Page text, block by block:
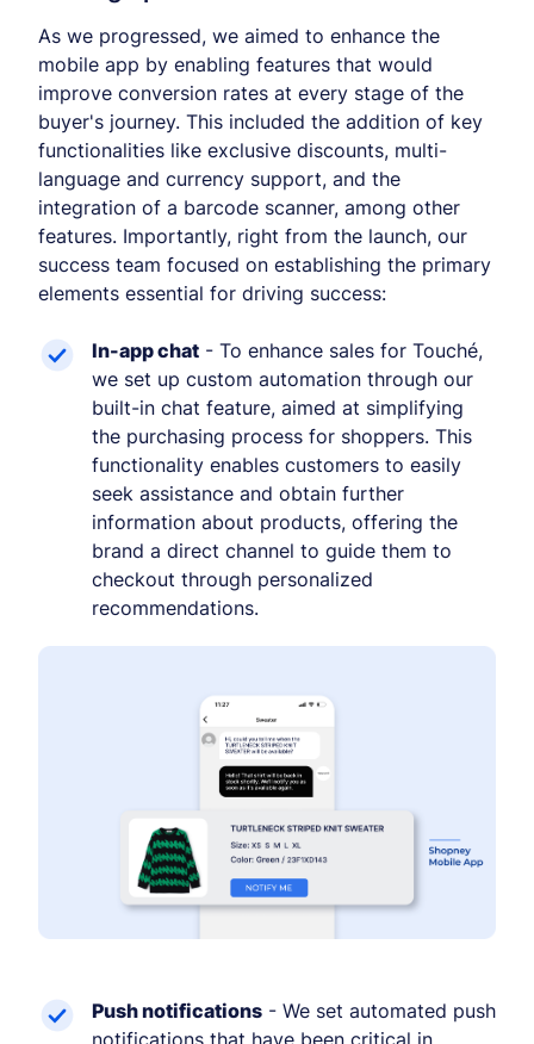
As we progressed, we aimed to enhance the
mobile app by enabling features that would
improve conversion rates at every stage of the
buyer's journey. This included the addition of key
functionalities like exclusive discounts, multi-
language and currency support, and the
integration of a barcode scanner, among other
features. Importantly, right from the launch, our
success team focused on establishing the primary
elements essential for driving success:
In-app chat - To enhance sales for Touché,
we set up custom automation through our
built-in chat feature, aimed at simplifying
the purchasing process for shoppers. This
functionality enables customers to easily
seek assistance and obtain further
information about products, offering the
brand a direct channel to guide them to
checkout through personalized
recommendations.
Push notifications - We set automated push